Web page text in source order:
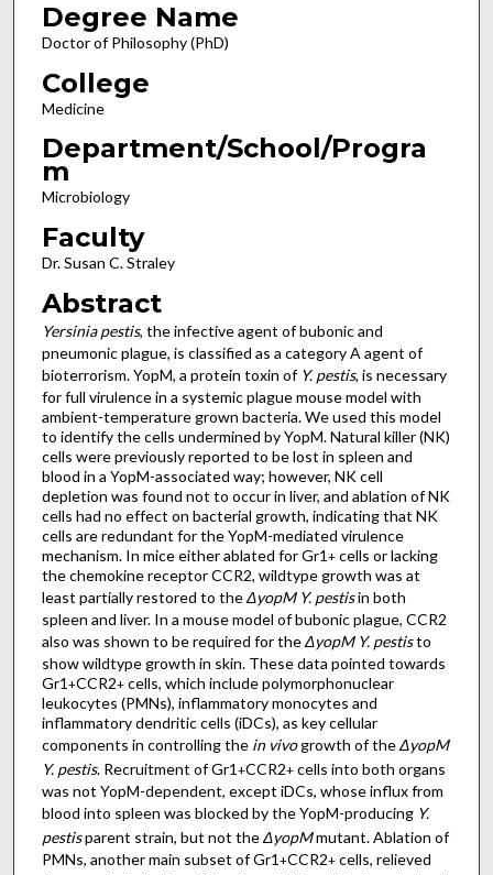
Degree Name
Doctor of Philosophy (PhD)
College
Medicine
Department/School/Progra
m
Microbiology
Faculty
Dr. Susan C. Straley
Abstract
Yersinia pestis, the infective agent of bubonic and
pneumonic plague, is classified as a category A agent of
bioterrorism. YopM, a protein toxin of Y. pestis, is necessary
for full virulence in a systemic plague mouse model with
ambient-temperature grown bacteria. We used this model
to identify the cells undermined by YopM. Natural killer (NK)
cells were previously reported to be lost in spleen and
blood in a YopM-associated way; however, NK cell
depletion was found not to occur in liver, and ablation of NK
cells had no effect on bacterial growth, indicating that NK
cells are redundant for the YopM-mediated virulence
mechanism. In mice either ablated for Gr1 +cells or lacking
the chemokine receptor CCR2, wildtype growth was at
least partially restored to theΔyopM Y. pestisin both
spleen and liver. In a mouse model of bubonic plague, CCR2
also was shown to be required for theΔyopM Y. pestisto
show wildtype growth in skin. These data pointed towards
Gr1 +CCR2+cells, which include polymorphonuclear
leukocytes (PMNs), inflammatory monocytes and
inflammatory dendritic cells (iDCs), as key cellular
components in controlling the in vivogrowth of theΔyopM
Y. pestis. Recruitment of Gr1 +CCR2+cells into both organs
was not YopM-dependent, except iDCs, whose influx from
blood into spleen was blocked by the YopM-producing Y.
pestisparent strain, but not theΔyopMmutant. Ablation of
PMNs, another main subset of Gr1 +CCR2+cells, relieved